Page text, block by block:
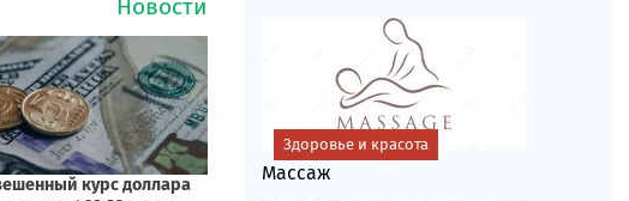
Массаж
Здоровье и красота